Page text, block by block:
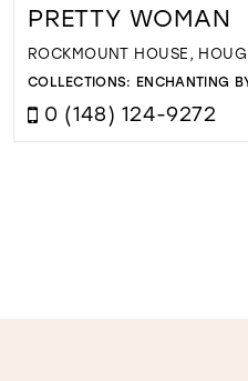
PRETTY WOMAN
ROCKMOUNT HOUSE,
COLLECTIONS: ENCHANTING
0 (148) 124-9272